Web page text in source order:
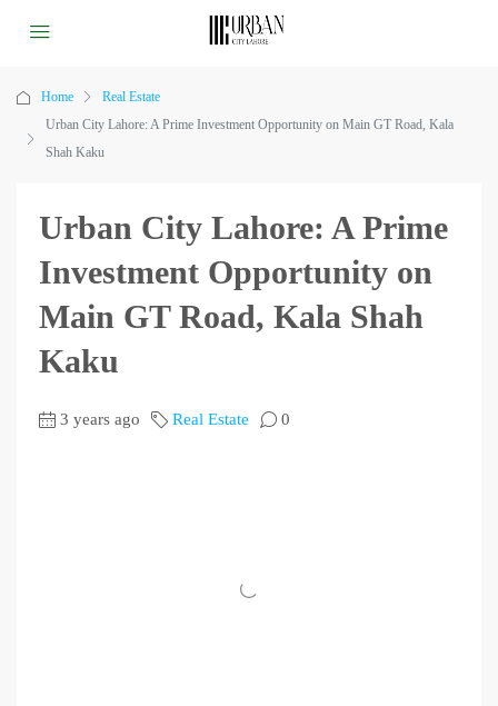
Home
Real Estate
Urban City Lahore: A Prime Investment Opportunity on Main GT Road, Kala
Shah Kaku
Urban City Lahore: A Prime
Investment Opportunity on
Main GT Road, Kala Shah
Kaku
3 years ago Real Estate 0